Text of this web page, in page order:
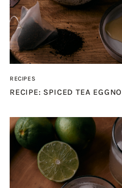
RECIPES
RECIPE: SPICED TEA